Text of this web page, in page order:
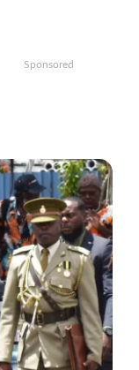
Sponsored